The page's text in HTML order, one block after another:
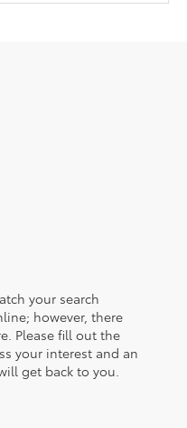
your search
however, there
Please fill out the
your interest and an
get back to you.